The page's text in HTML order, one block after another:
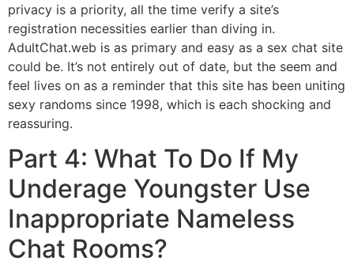
privacy is a priority, all the time verify a site’s
registration necessities earlier than diving in.
AdultChat.web is as primary and easy as a sex chat site
could be. It’s not entirely out of date, but the seem and
feel lives on as a reminder that this site has been uniting
sexy randoms since 1998, which is each shocking and
reassuring.
Part 4: What To Do If My
Underage Youngster Use
Inappropriate Nameless
Chat Rooms?